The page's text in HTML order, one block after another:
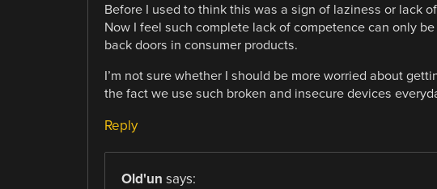
Before I used to think this was a sign of laziness or lack
Now I feel such complete lack of competence can only
back doors in consumer products.
I’m not sure whether I should be more worried about
the fact we use such broken and insecure devices
Reply
Old'un says: